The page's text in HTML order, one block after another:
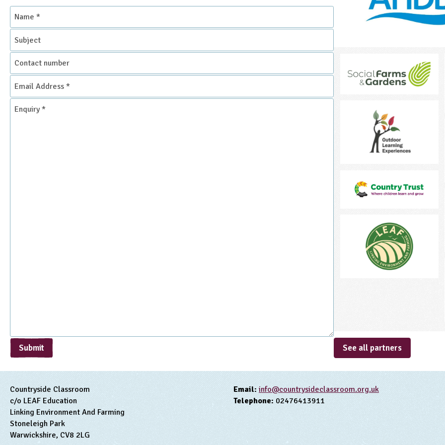
Name
Subject
Contact
number
Email
Address
*
Enquiry
Submit See all partners
Countryside Classroom
c/o LEAF Education
Linking Environment And Farming
Stoneleigh Park
Warwickshire, CV8 2LG
Email: info@countrysideclassroom.org.uk
Telephone: 02476413911